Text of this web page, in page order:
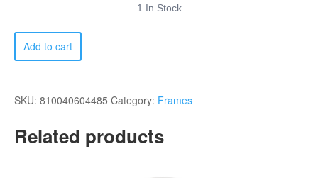
1 In Stock
Gloria_Pink
quantity
Add to cart
SKU: 810040604485 Category: Frames
Related products